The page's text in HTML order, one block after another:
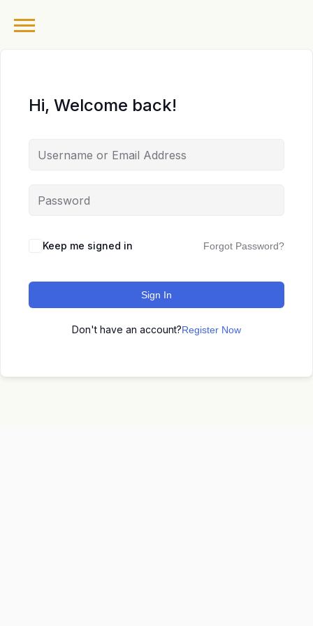
Hi, Welcome back!
Keep me signed in Forgot Password?
Sign In
Don't have an account?Register Now